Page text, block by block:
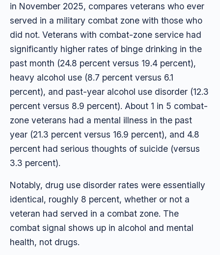
in November 2025, compares veterans who ever
served in a military combat zone with those who
did not. Veterans with combat-zone service had
significantly higher rates of binge drinking in the
past month (24.8 percent versus 19.4 percent),
heavy alcohol use (8.7 percent versus 6.1
percent), and past-year alcohol use disorder (12.3
percent versus 8.9 percent). About 1 in 5 combat-
zone veterans had a mental illness in the past
year (21.3 percent versus 16.9 percent), and 4.8
percent had serious thoughts of suicide (versus
3.3 percent).
Notably, drug use disorder rates were essentially
identical, roughly 8 percent, whether or not a
veteran had served in a combat zone. The
combat signal shows up in alcohol and mental
health, not drugs.